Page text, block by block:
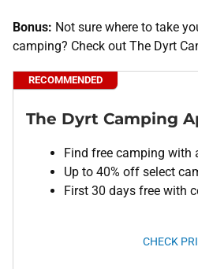
Bonus: Not sure where to take
camping? Check out The Dyrt
The Dyrt Camping
Find free camping with
Up to 40% off select
First 30 days free with
RECOMMENDED
CHECK